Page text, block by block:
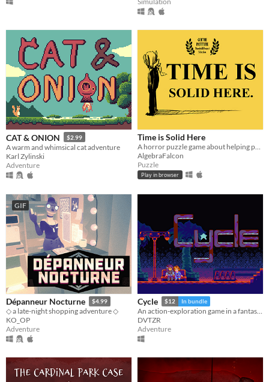
CAT & ONION $2.99
A warm and whimsical cat adventure
Karl Zylinski
Adventure
Time is Solid Here
A horror puzzle game about helping people move on.
AlgebraFalcon
Puzzle
Play in browser
GIF
Dépanneur Nocturne $4.99
◇ a late-night shopping adventure ◇
KO_OP
Adventure
Cycle $12 In bundle
An action-exploration game in a fantasy-modern world.
DVTZR
Adventure